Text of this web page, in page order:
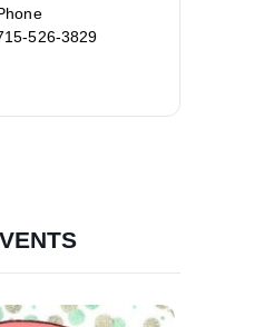
526-3829